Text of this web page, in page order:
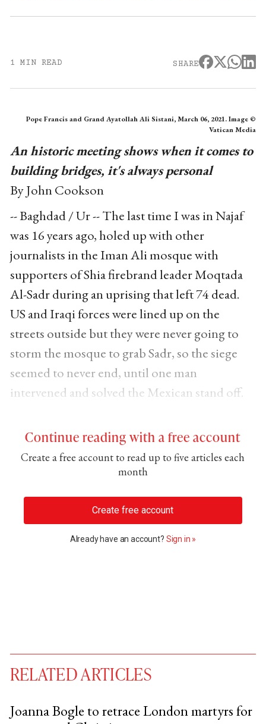
1 MIN READ SHARE
Pope Francis and Grand Ayatollah Ali Sistani, March 06, 2021. Image ©
Vatican Media
An historic meeting shows when it comes to
building bridges, it's always personal
By John Cookson
-- Baghdad / Ur -- The last time I was in Najaf
was 16 years ago, holed up with other
journalists in the Iman Ali mosque with
supporters of Shia firebrand leader Moqtada
Al-Sadr during an uprising that left 74 dead.
US and Iraqi forces were lined up on the
streets outside but they were never going to
storm the mosque to grab Sadr, so the siege
seemed to never end, until one man
intervened and solved the Mexican stand off.
Continue reading with a free account
Create a free account to read up to five articles each
month
Create free account
Already have an account? Sign in »
RELATED ARTICLES
Joanna Bogle to retrace London martyrs for